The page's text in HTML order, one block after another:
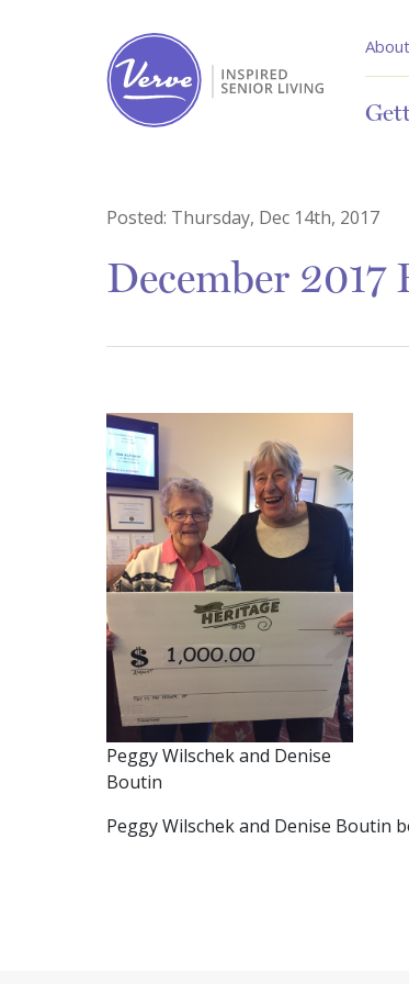
Posted: Thursday, Dec 14th, 2017
December 2017
Peggy Wilschek and Denise
Boutin
Peggy Wilschek and Denise Boutin